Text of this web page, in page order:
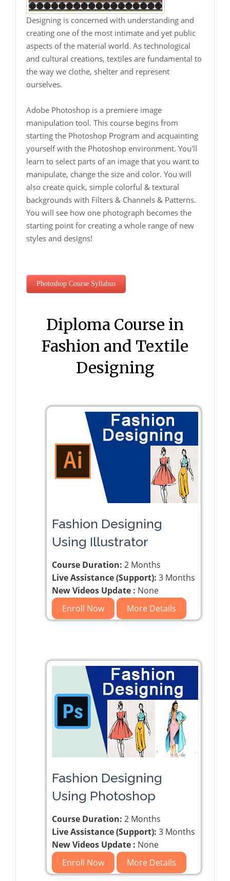
Designing is concerned with understanding and
creating one of the most intimate and yet public
aspects of the material world. As technological
and cultural creations, textiles are fundamental to
the way we clothe, shelter and represent
ourselves.
Adobe Photoshop is a premiere image
manipulation tool. This course begins from
starting the Photoshop Program and acquainting
yourself with the Photoshop environment. You'll
learn to select parts of an image that you want to
manipulate, change the size and color. You will
also create quick, simple colorful & textural
backgrounds with Filters & Channels & Patterns.
You will see how one photograph becomes the
starting point for creating a whole range of new
styles and designs!
Photoshop Course Syllabus
Diploma Course in
Fashion and Textile
Designing
Fashion Designing
Using Illustrator
Course Duration: 2 Months
Live Assistance (Support): 3 Months
New Videos Update : None
Enroll Now
More Details
Fashion Designing
Using Photoshop
Course Duration: 2 Months
Live Assistance (Support): 3 Months
New Videos Update : None
Enroll Now
More Details